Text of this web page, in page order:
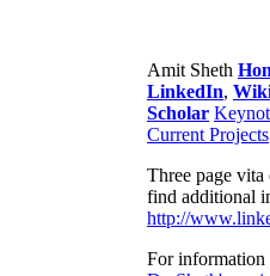
Amit Sheth
LinkedIn,
Scholar
Current Projects
Three page
find additional
http://
For information